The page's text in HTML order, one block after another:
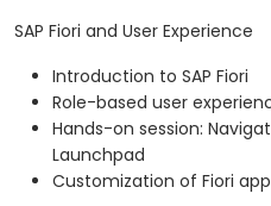
SAP Fiori and User Experience
Introduction to SAP Fiori
Role-based user
Hands-on session:
Launchpad
Customization of Fiori